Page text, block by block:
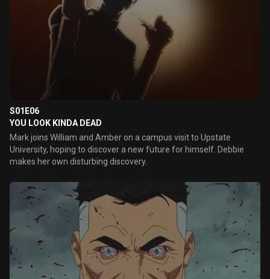
S01E06
YOU LOOK KINDA DEAD
Mark joins William and Amber on a campus visit to Upstate
University, hoping to discover a new future for himself. Debbie
makes her own disturbing discovery.